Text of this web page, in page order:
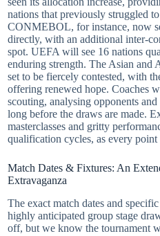
nations that previously struggled
CONMEBOL, for instance, now
directly, with an additional inter-
spot. UEFA will see 16 nations
enduring strength. The Asian and
set to be fiercely contested, with
offering renewed hope. Coaches
scouting, analysing opponents
long before the draws are made.
masterclasses and gritty
qualification cycles, as every
Match Dates & Fixtures: An
Extravaganza
The exact match dates and
highly anticipated group stage
off, but we know the tournament